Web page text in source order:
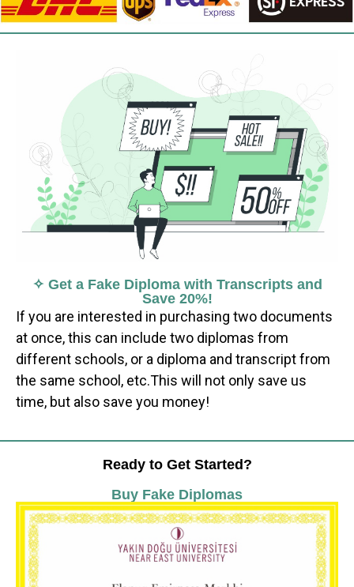
✧ Get a Fake Diploma with Transcripts and
Save 20%!
If you are interested in purchasing two documents
at once, this can include two diplomas from
different schools, or a diploma and transcript from
the same school, etc.This will not only save us
time, but also save you money!
Ready to Get Started?
Buy Fake Diplomas